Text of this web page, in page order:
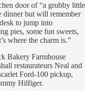
door of “a grubby little
dinner but will remember
to jump into
pies, some fun sweets,
where the charm is.”
Bakery Farmhouse
restaurateurs Neal and
Ford-100 pickup,
Hilfiger.